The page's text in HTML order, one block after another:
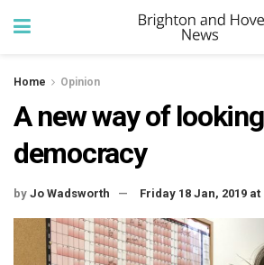
Home Opinion
A new way of
democracy
by Jo Wadsworth Friday 18 Jan, 2019 at